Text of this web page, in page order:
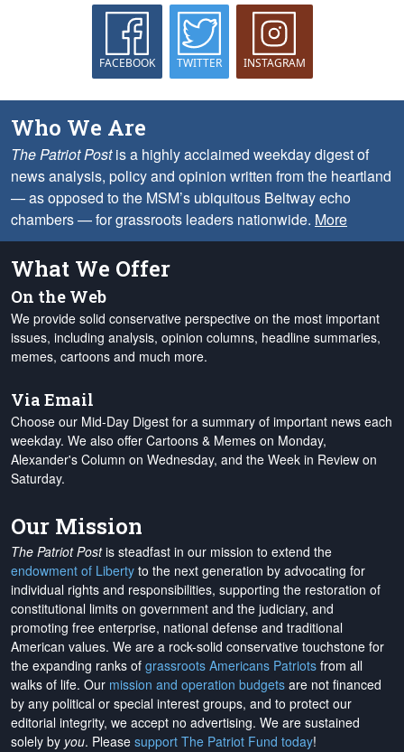
FACEBOOK TWITTER INSTAGRAM
Who We Are
The Patriot Postis a highly acclaimed weekday digest of
news analysis, policy and opinion written from the heartland
— as opposed to the MSM’s ubiquitous Beltway echo
chambers — for grassroots leaders nationwide. More
What We Offer
On the Web
We provide solid conservative perspective on the most important
issues, including analysis, opinion columns, headline summaries,
memes, cartoons and much more.
Via Email
Choose our Mid-Day Digest for a summary of important news each
weekday. We also offer Cartoons & Memes on Monday,
Alexander's Column on Wednesday, and the Week in Review on
Saturday.
Our Mission
The Patriot Postis steadfast in our mission to extend the
endowment of Liberty to the next generation by advocating for
individual rights and responsibilities, supporting the restoration of
constitutional limits on government and the judiciary, and
promoting free enterprise, national defense and traditional
American values. We are a rock-solid conservative touchstone for
the expanding ranks of grassroots Americans Patriots from all
walks of life. Our mission and operation budgets are not financed
by any political or special interest groups, and to protect our
editorial integrity, we accept no advertising. We are sustained
solely by you. Please support The Patriot Fund today!